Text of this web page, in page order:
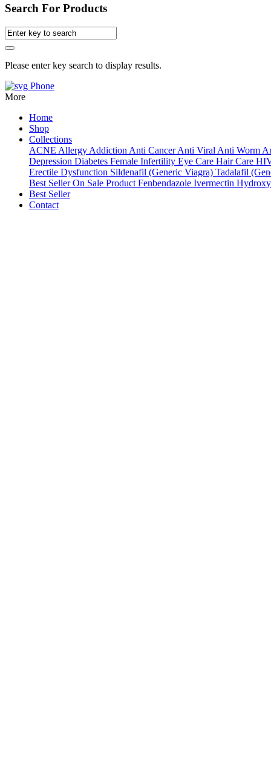
Search For Products
Please enter key search to display results.
Phone
More
Home
Shop
Collections
ACNE Allergy Addiction Anti Cancer Anti Viral Anti Worm
Depression Diabetes Female Infertility Eye Care Hair Care
Erectile Dysfunction Sildenafil (Generic Viagra) Tadalafil
Best Seller On Sale Product Fenbendazole Ivermectin
Best Seller
Contact